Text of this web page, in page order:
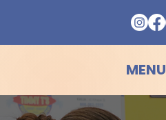
MENU